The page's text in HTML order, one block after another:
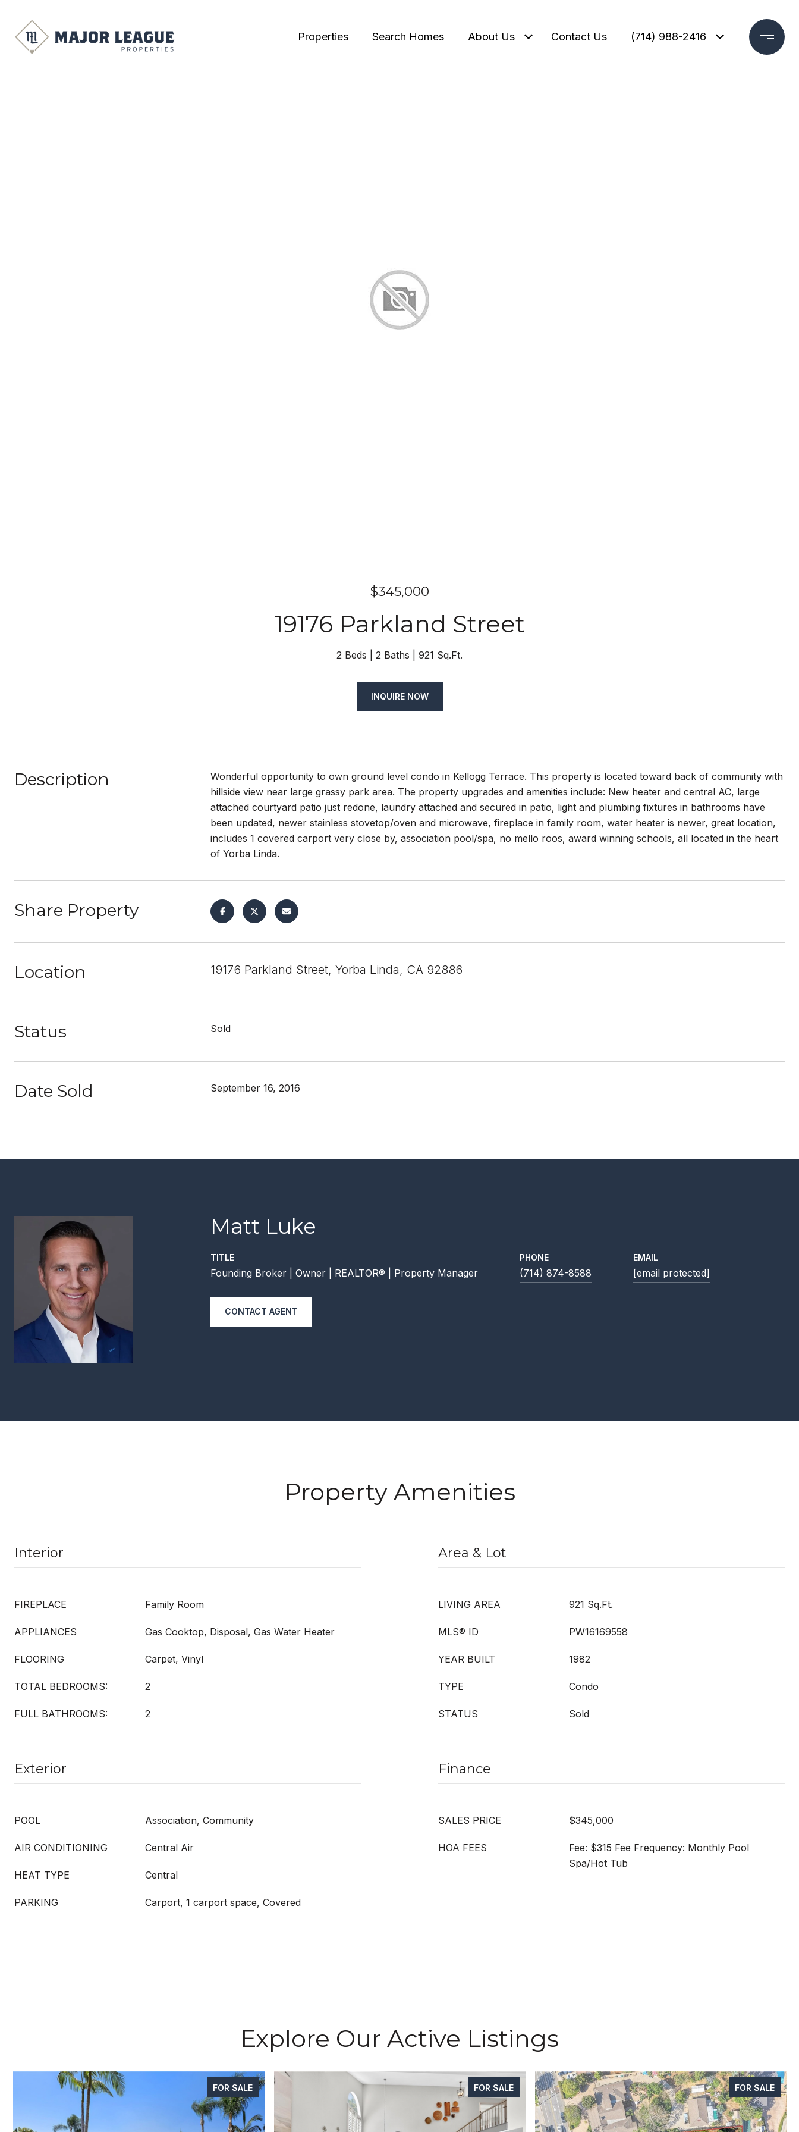
Properties Search Homes About Us Contact Us (714) 988-2416
$345,000
19176 Parkland Street
2 Beds 2 Baths 921 Sq.Ft.
INQUIRE NOW
Description
Wonderful opportunity to own ground level condo in Kellogg Terrace. This property is located toward back of community with
hillside view near large grassy park area. The property upgrades and amenities include: New heater and central AC, large
attached courtyard patio just redone, laundry attached and secured in patio, light and plumbing fixtures in bathrooms have
been updated, newer stainless stovetop/oven and microwave, fireplace in family room, water heater is newer, great location,
includes 1 covered carport very close by, association pool/spa, no mello roos, award winning schools, all located in the heart
of Yorba Linda.
Share Property
Location 19176 Parkland Street, Yorba Linda, CA 92886
Status Sold
Date Sold September 16, 2016
Matt Luke
TITLE
Founding Broker | Owner | REALTOR® | Property Manager
PHONE
(714) 874-8588
EMAIL
[email protected]
CONTACT AGENT
Property Amenities
Interior
FIREPLACE Family Room
APPLIANCES Gas Cooktop, Disposal, Gas Water Heater
FLOORING Carpet, Vinyl
TOTAL BEDROOMS: 2
FULL BATHROOMS: 2
Area & Lot
LIVING AREA 921 Sq.Ft.
MLS® ID PW16169558
YEAR BUILT 1982
TYPE Condo
STATUS Sold
Exterior
POOL Association, Community
AIR CONDITIONING Central Air
HEAT TYPE Central
PARKING Carport, 1 carport space, Covered
Finance
SALES PRICE $345,000
HOA FEES
Fee: $315 Fee Frequency: Monthly Pool
Spa/Hot Tub
Explore Our Active Listings
FOR SALE FOR SALE FOR SALE